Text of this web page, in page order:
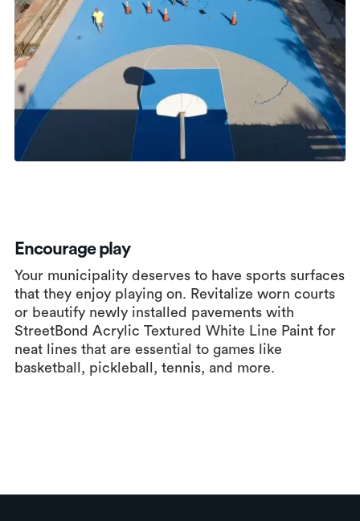
Encourage play
Your municipality deserves to have sports surfaces
that they enjoy playing on. Revitalize worn courts
or beautify newly installed pavements with
StreetBond Acrylic Textured White Line Paint for
neat lines that are essential to games like
basketball, pickleball, tennis, and more.